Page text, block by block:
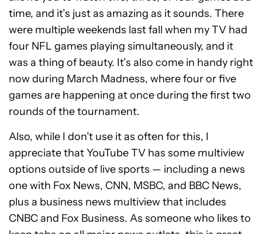
time, and it’s just as amazing as it sounds. There
were multiple weekends last fall when my TV had
four NFL games playing simultaneously, and it
was a thing of beauty. It’s also come in handy right
now during March Madness, where four or five
games are happening at once during the first two
rounds of the tournament.
Also, while I don’t use it as often for this, I
appreciate that YouTube TV has some multiview
options outside of live sports — including a news
one with Fox News, CNN, MSBC, and BBC News,
plus a business news multiview that includes
CNBC and Fox Business. As someone who likes to